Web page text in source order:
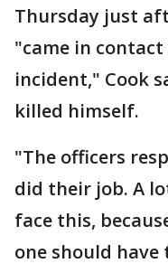
Thursday just
"came in
incident," Cook
killed himself.
"The officers
did their job. A
face this,
one should have